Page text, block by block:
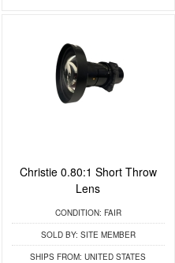
Christie 0.80:1 Short Throw
Lens
CONDITION: FAIR
SOLD BY: SITE MEMBER
SHIPS FROM: UNITED STATES